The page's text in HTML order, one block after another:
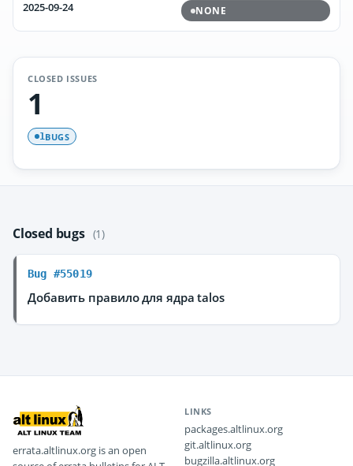
2025-09-24
NONE
CLOSED ISSUES
1
1BUGS
Closed bugs (1)
Bug #55019
Добавить правило для ядра talos
errata.altlinux.org is an open
LINKS
packages.altlinux.org
git.altlinux.org
bugzilla.altlinux.org